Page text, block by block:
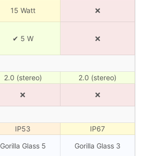
15 Watt ❌
✔ 5 W ❌
2.0 (stereo)
2.0 (stereo)
❌ ❌
IP53
IP67
Gorilla Glass 5 Gorilla Glass 3